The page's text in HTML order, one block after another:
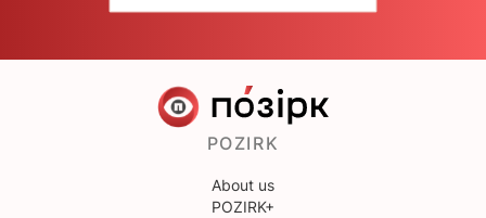
POZIRK
About us
POZIRK+